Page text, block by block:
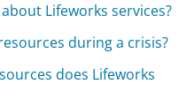
Lifeworks services?
during a crisis?
does Lifeworks